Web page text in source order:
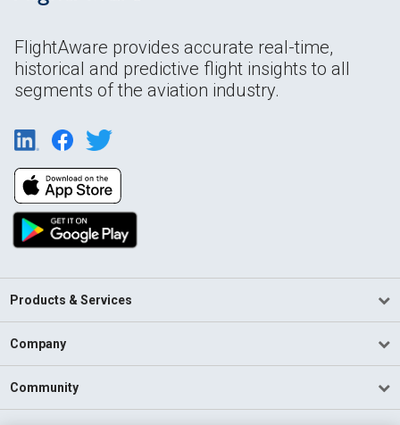
FlightAware provides accurate real-time,
historical and predictive flight insights to all
segments of the aviation industry.
Products & Services
Company
Community